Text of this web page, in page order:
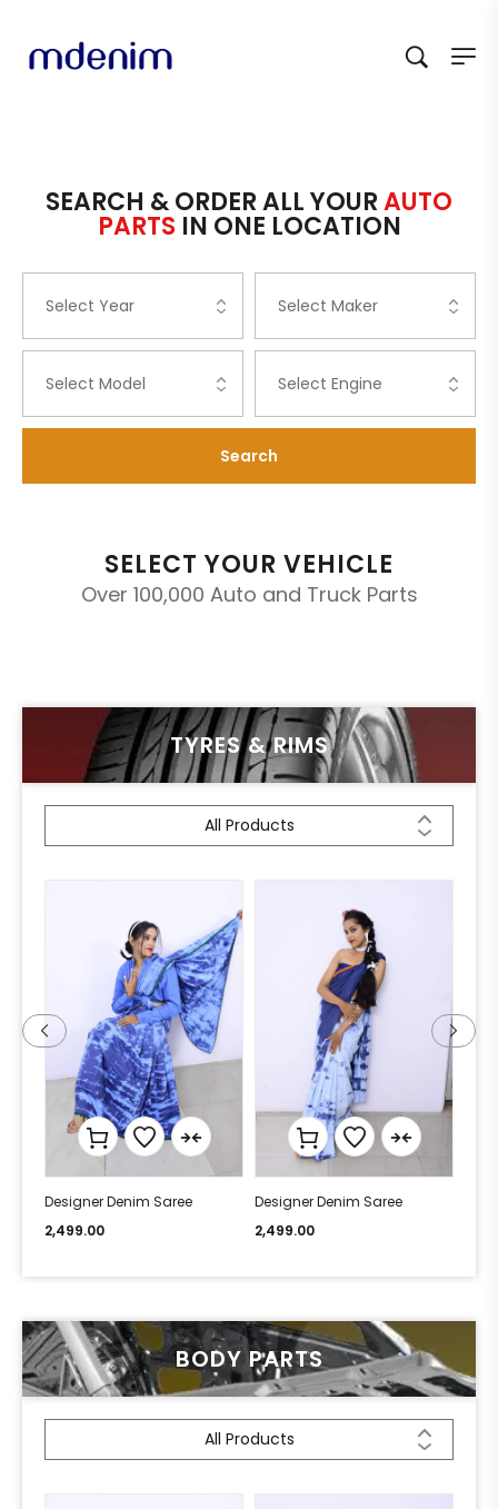
SEARCH & ORDER ALL YOURAUTO
PARTSIN ONE LOCATION
Search
SELECT YOUR VEHICLE
Over 100,000 Auto and Truck Parts
TYRES & RIMS
All Products
Designer Denim Saree
2,499.00
Designer Denim Saree
2,499.00
BODY PARTS
All Products